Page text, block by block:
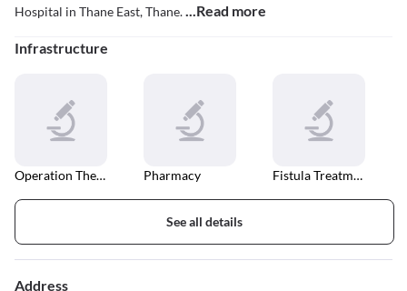
Hospital in Thane East, Thane....Read more
Infrastructure
Operation Theater Pharmacy Fistula Treatment
See all details
Address